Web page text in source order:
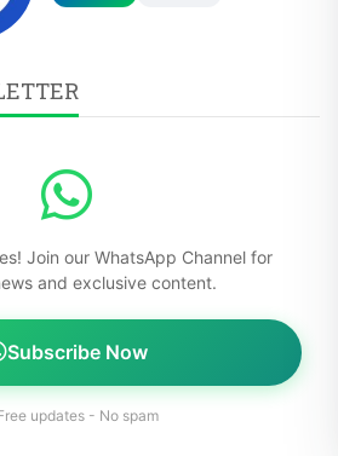
Join our WhatsApp Channel for
and exclusive content.
Subscribe Now
updates - No spam